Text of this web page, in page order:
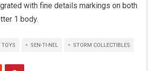
with fine details markings on both
1 body.
TOYS SEN-TI-NEL STORM COLLECTIBLES